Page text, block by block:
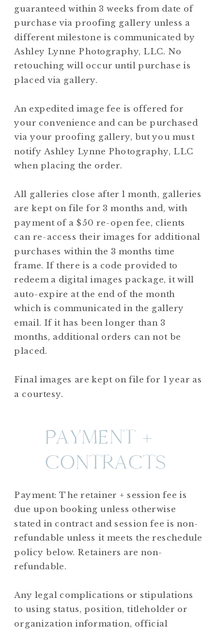
guaranteed within 3 weeks from date of
purchase via proofing gallery unless a
different milestone is communicated by
Ashley Lynne Photography, LLC. No
retouching will occur until purchase is
placed via gallery.
An expedited image fee is offered for
your convenience and can be purchased
via your proofing gallery, but you must
notify Ashley Lynne Photography, LLC
when placing the order.
All galleries close after 1 month, galleries
are kept on file for 3 months and, with
payment of a $50 re-open fee, clients
can re-access their images for additional
purchases within the 3 months time
frame. If there is a code provided to
redeem a digital images package, it will
auto-expire at the end of the month
which is communicated in the gallery
email. If it has been longer than 3
months, additional orders can not be
placed.
Final images are kept on file for 1 year as
a courtesy.
PAYMENT +
CONTRACTS
Payment: The retainer + session fee is
due upon booking unless otherwise
stated in contract and session fee is non-
refundable unless it meets the reschedule
policy below. Retainers are non-
refundable.
Any legal complications or stipulations
to using status, position, titleholder or
organization information, official